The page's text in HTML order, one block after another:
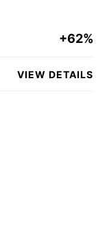
+62%
VIEW DETAILS